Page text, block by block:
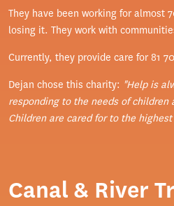
They have been working for almost
losing it. They work with
Currently, they provide care for 81
Dejan chose this charity: "Help is
responding to the needs of
Children are cared for to the
Canal & River